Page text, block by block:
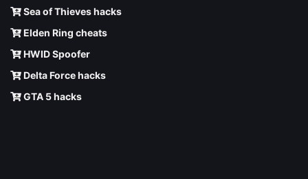
Sea of Thieves hacks
Elden Ring cheats
HWID Spoofer
Delta Force hacks
GTA 5 hacks